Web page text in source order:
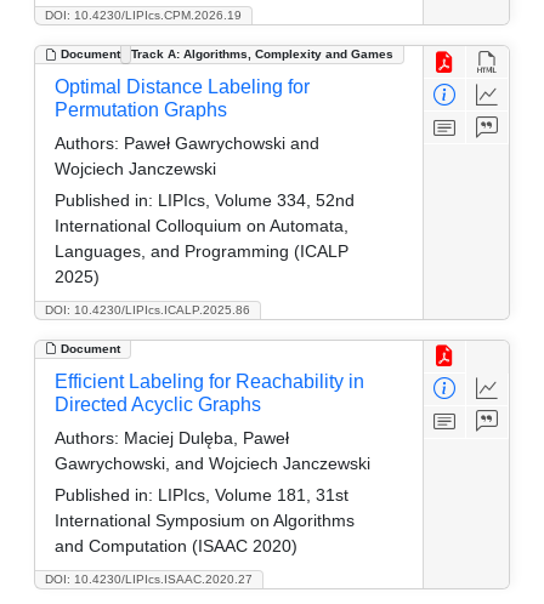
DOI: 10.4230/LIPIcs.CPM.2026.19
Document Track A: Algorithms, Complexity and Games
DOI: 10.4230/LIPIcs.ICALP.2025.86
Optimal Distance Labeling for
Permutation Graphs
Authors: Paweł Gawrychowski and
Wojciech Janczewski
Published in: LIPIcs, Volume 334, 52nd
International Colloquium on Automata,
Languages, and Programming (ICALP
2025)
Document
DOI: 10.4230/LIPIcs.ISAAC.2020.27
Efficient Labeling for Reachability in
Directed Acyclic Graphs
Authors: Maciej Dulęba, Paweł
Gawrychowski, and Wojciech Janczewski
Published in: LIPIcs, Volume 181, 31st
International Symposium on Algorithms
and Computation (ISAAC 2020)